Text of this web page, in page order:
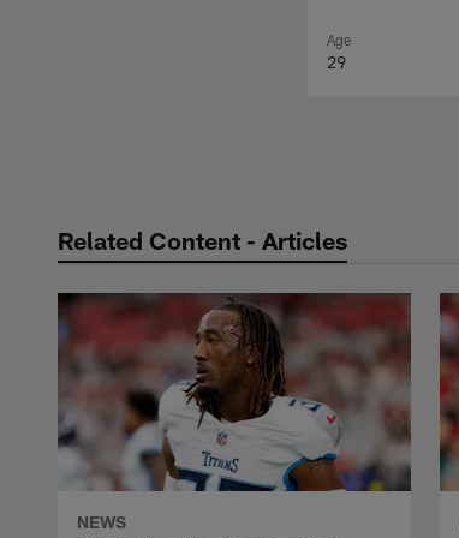
Age
29
Related Content - Articles
NEWS